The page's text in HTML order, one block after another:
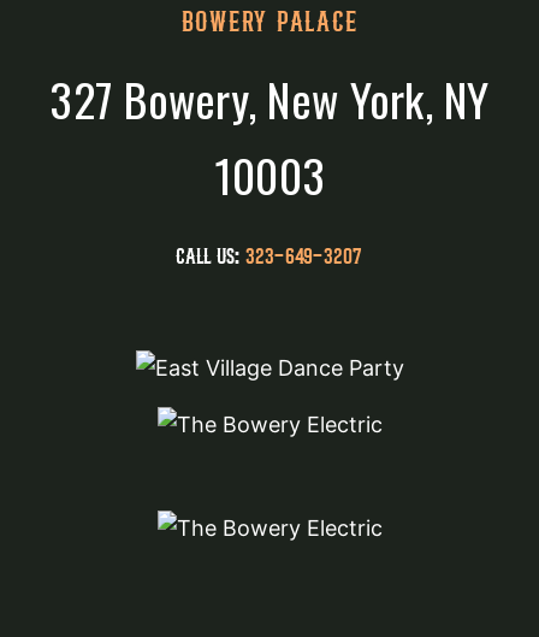
BOWERY PALACE
327 Bowery, New York, NY
10003
CALL US: 323-649-3207